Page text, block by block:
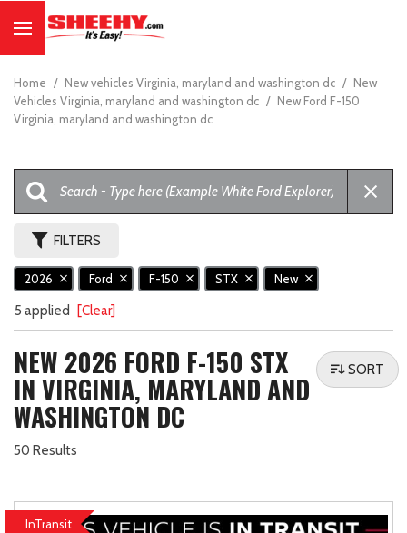
Home / New vehicles Virginia, maryland and washington dc / New
Vehicles Virginia, maryland and washington dc / New Ford F-150
Virginia, maryland and washington dc
FILTERS
2026 Ford F-150 STX New
5 applied [Clear]
NEW 2026 FORD F-150 STX
IN VIRGINIA, MARYLAND AND
WASHINGTON DC
50 Results
SORT
InTransit